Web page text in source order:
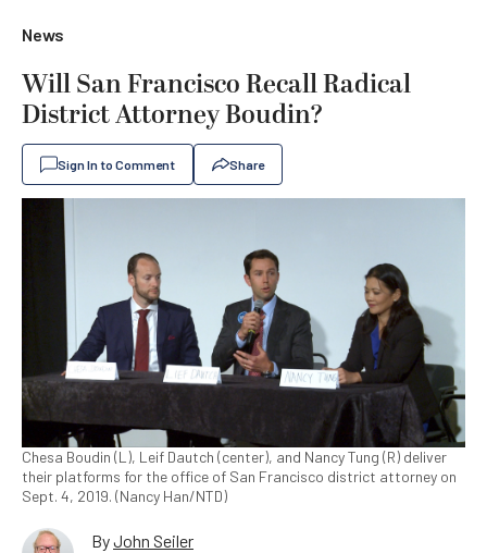
News
Will San Francisco Recall Radical
District Attorney Boudin?
Sign In to Comment Share
Chesa Boudin (L), Leif Dautch (center), and Nancy Tung (R) deliver
their platforms for the office of San Francisco district attorney on
Sept. 4, 2019. (Nancy Han/NTD)
ByJohn Seiler